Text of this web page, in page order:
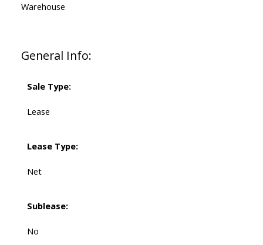
General Info:
Sale Type:
Lease
Lease Type:
Net
Sublease:
No
Warehouse